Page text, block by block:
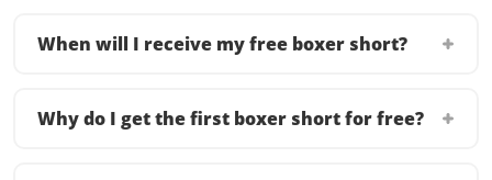
When will I receive my free boxer short?
Why do I get the first boxer short for free?